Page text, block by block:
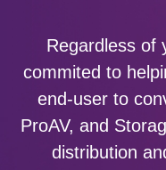
Regardless of
commited to
end-user to
ProAV, and
distribution